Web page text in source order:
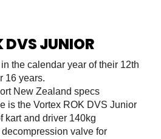
DVS JUNIOR
the calendar year of their 12th
16 years.
New Zealand specs
is the Vortex ROK DVS Junior
kart and driver 140kg
valve for